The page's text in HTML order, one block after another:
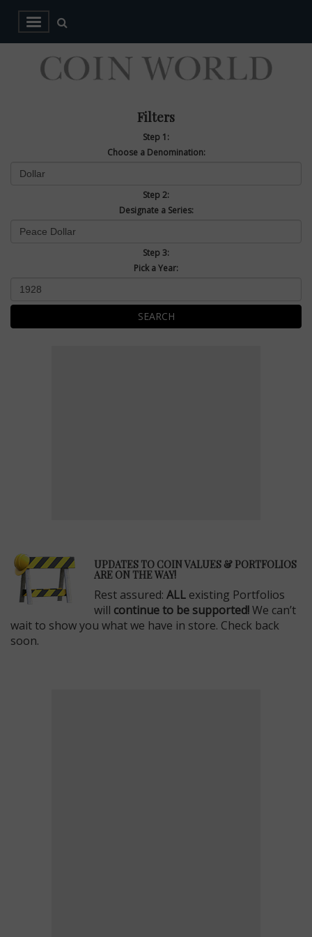
Filters
Step 1:
Choose a Denomination:
Step 2:
Designate a Series:
Step 3:
Pick a Year:
SEARCH
UPDATES TO COIN VALUES & PORTFOLIOS
ARE ON THE WAY!
Rest assured: ALL existing Portfolios
will continue to be supported!We can’t
wait to show you what we have in store. Check back
soon.